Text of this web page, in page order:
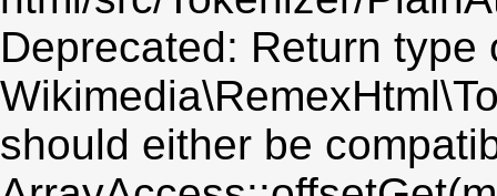
Deprecated: Return type
should either be